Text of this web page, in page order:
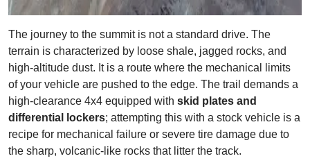
The journey to the summit is not a standard drive. The
terrain is characterized by loose shale, jagged rocks, and
high-altitude dust. It is a route where the mechanical limits
of your vehicle are pushed to the edge. The trail demands a
high-clearance 4x4 equipped with skid plates and
differential lockers; attempting this with a stock vehicle is a
recipe for mechanical failure or severe tire damage due to
the sharp, volcanic-like rocks that litter the track.